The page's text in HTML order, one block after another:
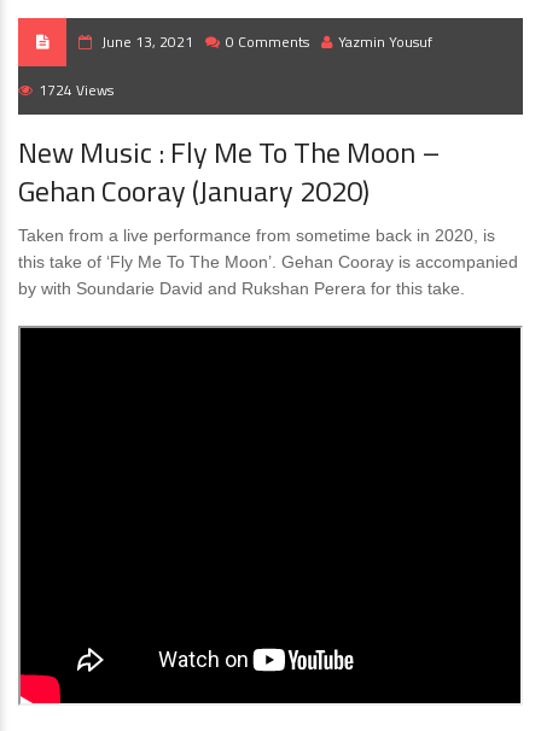
June 13, 2021 0 Comments Yazmin Yousuf
1724 Views
New Music : Fly Me To The Moon –
Gehan Cooray (January 2020)
Taken from a live performance from sometime back in 2020, is
this take of ‘Fly Me To The Moon’. Gehan Cooray is accompanied
by with Soundarie David and Rukshan Perera for this take.